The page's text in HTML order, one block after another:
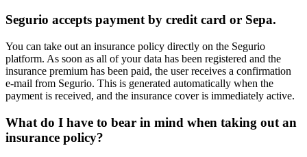
Segurio accepts payment by credit card or Sepa.
You can take out an insurance policy directly on the Segurio
platform. As soon as all of your data has been registered and the
insurance premium has been paid, the user receives a confirmation
e-mail from Segurio. This is generated automatically when the
payment is received, and the insurance cover is immediately active.
What do I have to bear in mind when taking out an
insurance policy?